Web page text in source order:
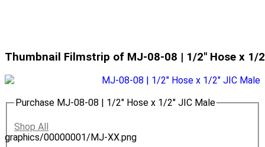
Thumbnail Filmstrip of MJ-08-08 | 1/2" Hose x 1/
graphics/00000001/MJ-XX.png
Purchase MJ-08-08 | 1/2" Hose x 1/2" JIC Male
Shop All